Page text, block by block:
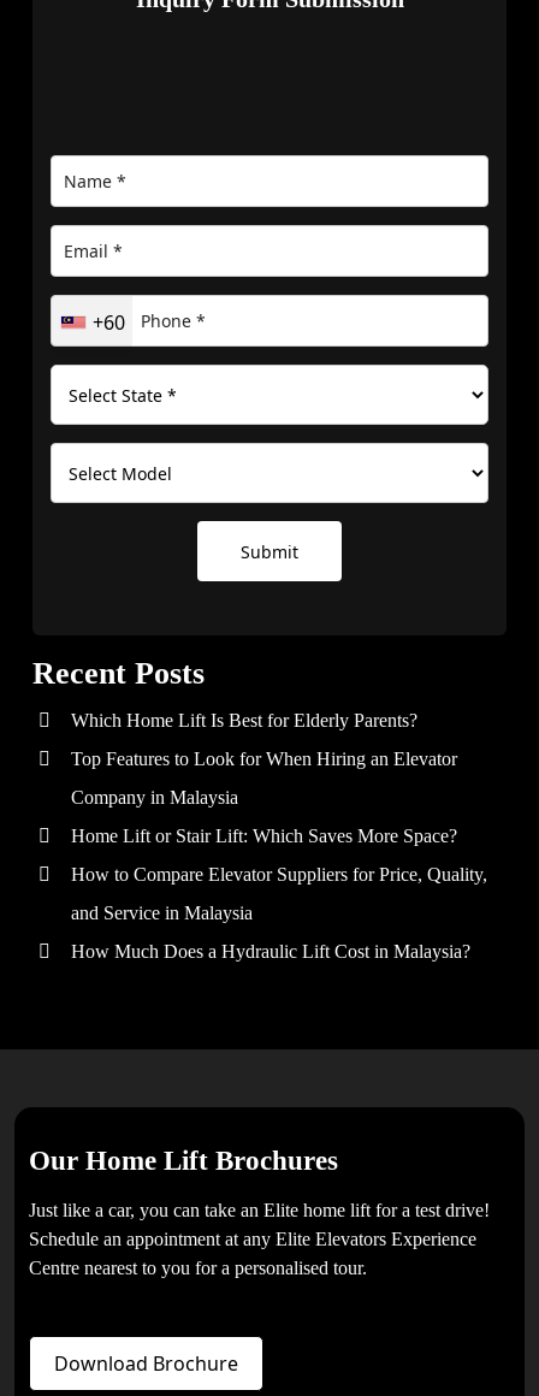
+60
Submit
Recent Posts
Which Home Lift Is Best for Elderly Parents?
Top Features to Look for When Hiring an Elevator
Company in Malaysia
Home Lift or Stair Lift: Which Saves More Space?
How to Compare Elevator Suppliers for Price, Quality,
and Service in Malaysia
How Much Does a Hydraulic Lift Cost in Malaysia?
Our Home Lift Brochures
Just like a car, you can take an Elite home lift for a test drive!
Schedule an appointment at any Elite Elevators Experience
Centre nearest to you for a personalised tour.
Download Brochure